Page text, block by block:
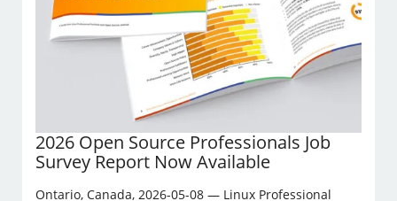
2026 Open Source Professionals Job
Survey Report Now Available
Ontario, Canada, 2026-05-08 — Linux Professional